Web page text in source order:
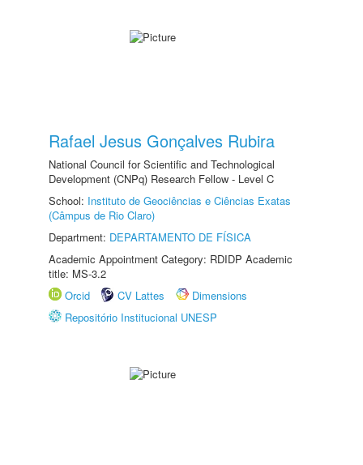
Rafael Jesus Gonçalves Rubira
National Council for Scientific and Technological
Development (CNPq) Research Fellow - Level C
School: Instituto de Geociências e Ciências Exatas
(Câmpus de Rio Claro)
Department: DEPARTAMENTO DE FÍSICA
Academic Appointment Category: RDIDP Academic
title: MS-3.2
Orcid
CV Lattes
Dimensions
Repositório Institucional UNESP